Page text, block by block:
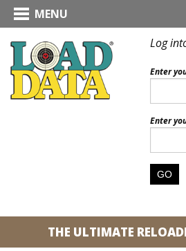
MENU
Log
Enter
Enter
THE ULTIMATE